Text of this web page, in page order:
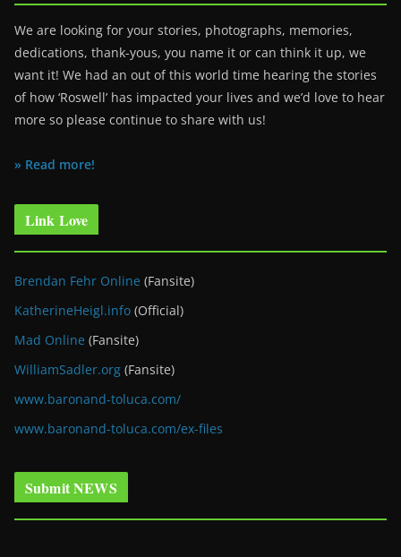
We are looking for your stories, photographs, memories,
dedications, thank-yous, you name it or can think it up, we
want it! We had an out of this world time hearing the stories
of how ‘Roswell’ has impacted your lives and we’d love to hear
more so please continue to share with us!
» Read more!
Link Love
Brendan Fehr Online (Fansite)
KatherineHeigl.info (Official)
Mad Online (Fansite)
WilliamSadler.org (Fansite)
www.baronand-toluca.com/
www.baronand-toluca.com/ex-files
Submit NEWS